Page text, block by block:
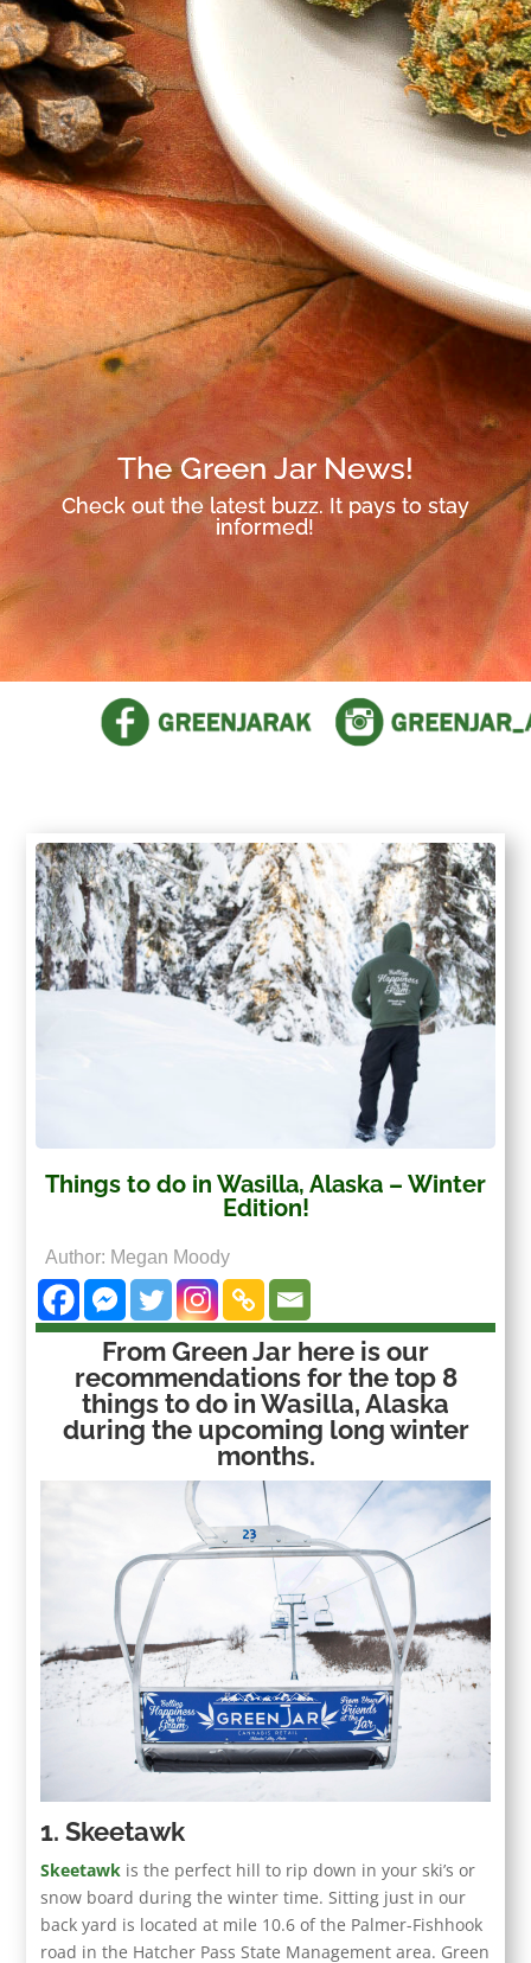
The Green Jar News!
Check out the latest buzz. It pays to stay
informed!
Things to do in Wasilla, Alaska – Winter
Edition!
Author: Megan Moody
From Green Jar here is our
recommendations for the top 8
things to do in Wasilla, Alaska
during the upcoming long winter
months.
1. Skeetawk
Skeetawk is the perfect hill to rip down in your ski’s or
snow board during the winter time. Sitting just in our
back yard is located at mile 10.6 of the Palmer-Fishhook
road in the Hatcher Pass State Management area. Green